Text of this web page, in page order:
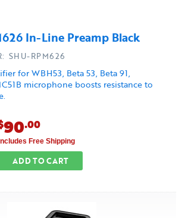
In-Line Preamp Black
for WBH53, Beta 53, Beta 91,
microphone boosts resistance to
SHU-RPM626
90.00
Includes Free Shipping
ADD TO CART